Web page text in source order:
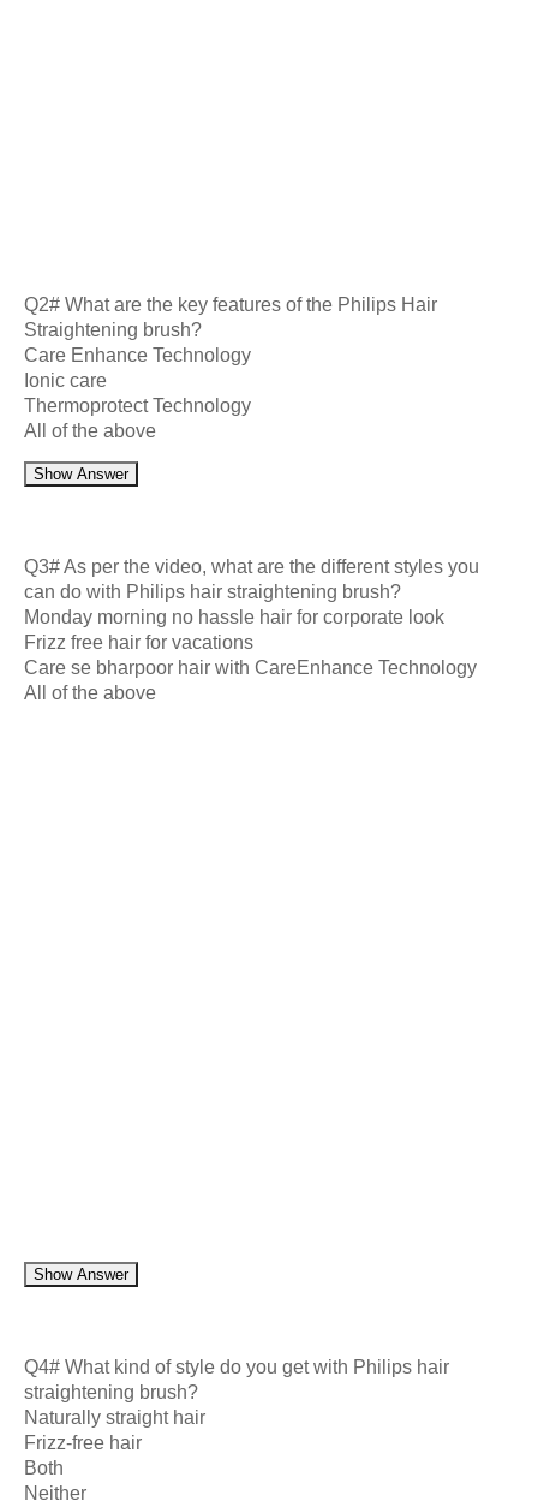
Q2# What are the key features of the Philips Hair
Straightening brush?
Care Enhance Technology
Ionic care
Thermoprotect Technology
All of the above
Show Answer
Q3# As per the video, what are the different styles you
can do with Philips hair straightening brush?
Monday morning no hassle hair for corporate look
Frizz free hair for vacations
Care se bharpoor hair with CareEnhance Technology
All of the above
Show Answer
Q4# What kind of style do you get with Philips hair
straightening brush?
Naturally straight hair
Frizz-free hair
Both
Neither